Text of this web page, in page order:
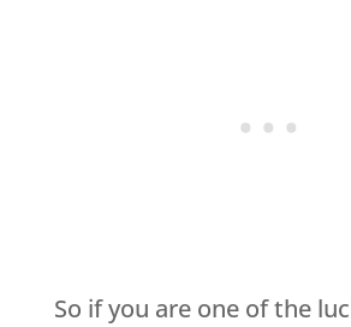
So if you are one of the